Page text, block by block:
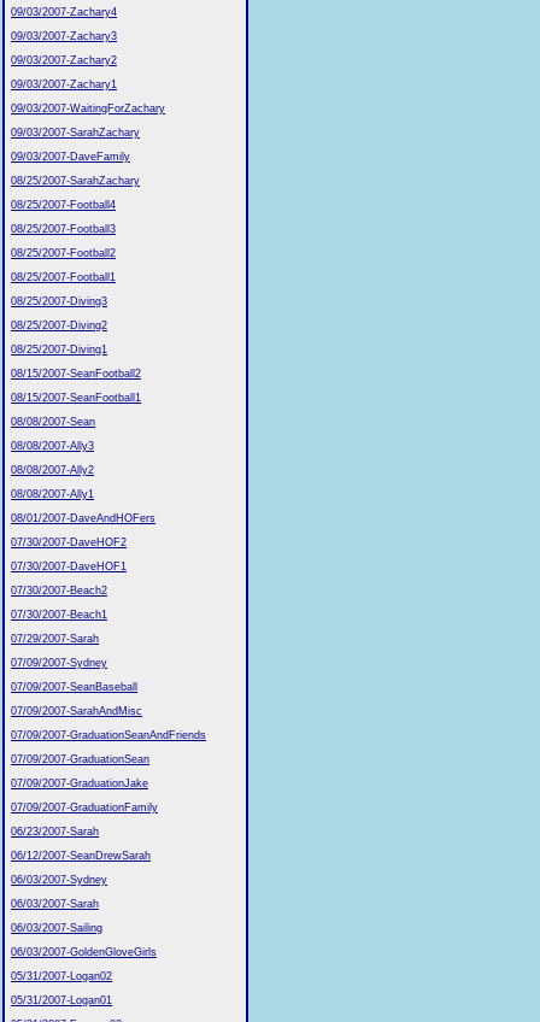
09/03/2007-Zachary4
09/03/2007-Zachary3
09/03/2007-Zachary2
09/03/2007-Zachary1
09/03/2007-WaitingForZachary
09/03/2007-SarahZachary
09/03/2007-DaveFamily
08/25/2007-SarahZachary
08/25/2007-Football4
08/25/2007-Football3
08/25/2007-Football2
08/25/2007-Football1
08/25/2007-Diving3
08/25/2007-Diving2
08/25/2007-Diving1
08/15/2007-SeanFootball2
08/15/2007-SeanFootball1
08/08/2007-Sean
08/08/2007-Ally3
08/08/2007-Ally2
08/08/2007-Ally1
08/01/2007-DaveAndHOFers
07/30/2007-DaveHOF2
07/30/2007-DaveHOF1
07/30/2007-Beach2
07/30/2007-Beach1
07/29/2007-Sarah
07/09/2007-Sydney
07/09/2007-SeanBaseball
07/09/2007-SarahAndMisc
07/09/2007-GraduationSeanAndFriends
07/09/2007-GraduationSean
07/09/2007-GraduationJake
07/09/2007-GraduationFamily
06/23/2007-Sarah
06/12/2007-SeanDrewSarah
06/03/2007-Sydney
06/03/2007-Sarah
06/03/2007-Sailing
06/03/2007-GoldenGloveGirls
05/31/2007-Logan02
05/31/2007-Logan01